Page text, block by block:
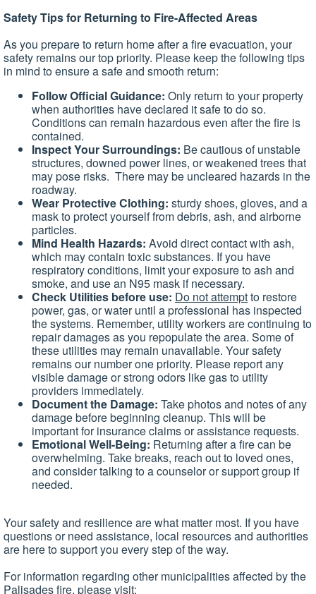
Safety Tips for Returning to Fire-Affected Areas
As you prepare to return home after a fire evacuation, your
safety remains our top priority. Please keep the following tips
in mind to ensure a safe and smooth return:
Follow Official Guidance: Only return to your property
when authorities have declared it safe to do so.
Conditions can remain hazardous even after the fire is
contained.
Inspect Your Surroundings: Be cautious of unstable
structures, downed power lines, or weakened trees that
may pose risks. There may be uncleared hazards in the
roadway.
Wear Protective Clothing: sturdy shoes, gloves, and a
mask to protect yourself from debris, ash, and airborne
particles.
Mind Health Hazards: Avoid direct contact with ash,
which may contain toxic substances. If you have
respiratory conditions, limit your exposure to ash and
smoke, and use an N95 mask if necessary.
Check Utilities before use: Do not attemptto restore
power, gas, or water until a professional has inspected
the systems. Remember, utility workers are continuing to
repair damages as you repopulate the area. Some of
these utilities may remain unavailable. Your safety
remains our number one priority. Please report any
visible damage or strong odors like gas to utility
providers immediately.
Document the Damage: Take photos and notes of any
damage before beginning cleanup. This will be
important for insurance claims or assistance requests.
Emotional Well-Being: Returning after a fire can be
overwhelming. Take breaks, reach out to loved ones,
and consider talking to a counselor or support group if
needed.
Your safety and resilience are what matter most. If you have
questions or need assistance, local resources and authorities
are here to support you every step of the way.
For information regarding other municipalities affected by the
Palisades fire, please visit: